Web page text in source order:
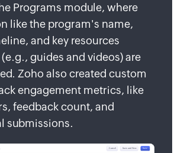
Programs module, where
like the program's name,
and key resources
guides and videos) are
Zoho also created custom
engagement metrics, like
feedback count, and
submissions.